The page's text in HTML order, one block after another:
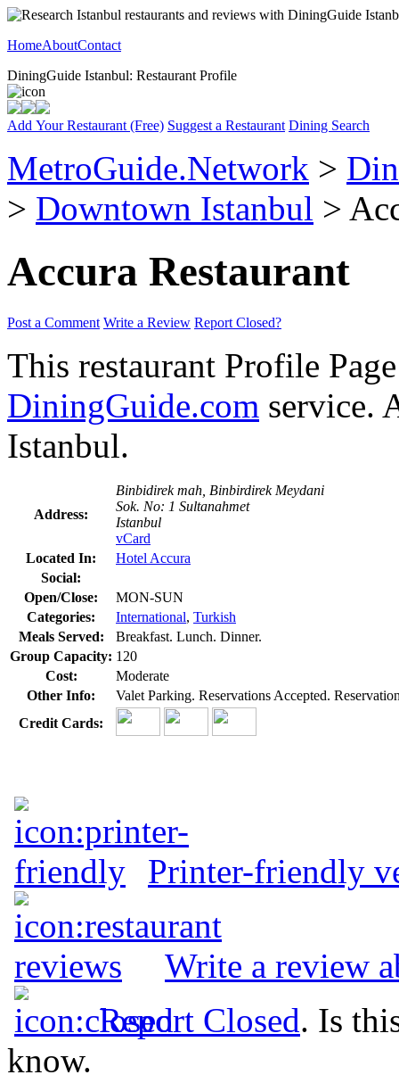
HomeAboutContact
DiningGuide Istanbul: Restaurant Profile
Add Your Restaurant (Free) Suggest a Restaurant Dining Search
MetroGuide.Network >
> Downtown Istanbul >
Accura Restaurant
Post a Comment Write a Review Report Closed?
This restaurant Profile
DiningGuide.com service.
Istanbul.
Address:
Binbidirek mah, Binbirdirek Meydani
Sok. No: 1 Sultanahmet
Istanbul
vCard
Located In:
Hotel Accura
Social:
Open/Close:
MON-SUN
Categories:
International, Turkish
Meals Served:
Breakfast. Lunch. Dinner.
Group Capacity: 120
Cost:
Moderate
Other Info:
Valet Parking. Reservations Accepted.
Credit Cards:
Printer-friendly
Write a review
Report Closed. Is
know.